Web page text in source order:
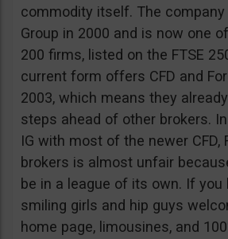
commodity itself. The company
Group in 2000 and is now one
200 firms, listed on the FTSE
current form offers CFD and
2003, which means they
steps ahead of other brokers.
IG with most of the newer CFD,
brokers is almost unfair
be in a league of its own. If you
smiling girls and hip guys
home page, limousines, and